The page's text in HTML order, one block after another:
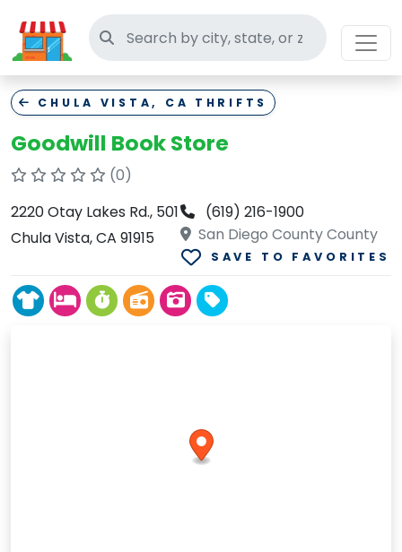
Search thrift stores
CHULA VISTA, CA THRIFTS
Goodwill Book Store
(0)
2220 Otay Lakes Rd., 501
Chula Vista, CA 91915
(619) 216-1900
San Diego County County
SAVE TO FAVORITES